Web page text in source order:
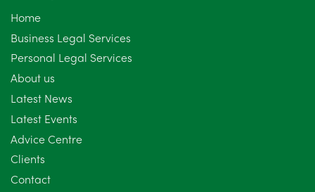
Home
Business Legal Services
Personal Legal Services
About us
Latest News
Latest Events
Advice Centre
Clients
Contact